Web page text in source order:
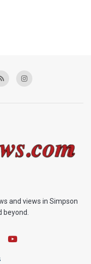
and views in Simpson
beyond.